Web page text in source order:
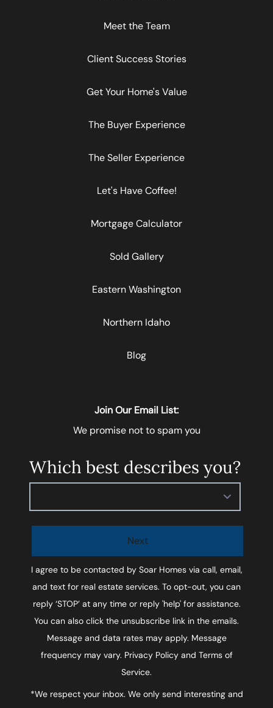
Meet the Team
Client Success Stories
Get Your Home's Value
The Buyer Experience
The Seller Experience
Let's Have Coffee!
Mortgage Calculator
Sold Gallery
Eastern Washington
Northern Idaho
Blog
Join Our Email List:
We promise not to spam you
Which best describes you?
Next
I agree to be contacted by Soar Homesvia call, email,
and text for real estate services. To opt-out, you can
reply ‘STOP’ at any time or reply 'help' for assistance.
You can also click the unsubscribe link in the emails.
Message and data rates may apply. Message
frequency may vary. Privacy Policy and Terms of
Service.
*We respect your inbox. We only send interesting and